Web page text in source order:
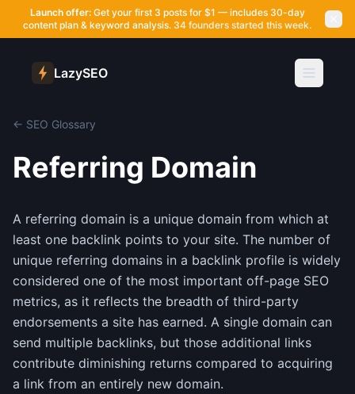
Launch offer:Get your first 3 posts for $1 — includes 30-day
content plan & keyword analysis. 34 founders started this week.
LazySEO
← SEO Glossary
Referring Domain
A referring domain is a unique domain from which at
least one backlink points to your site. The number of
unique referring domains in a backlink profile is widely
considered one of the most important off-page SEO
metrics, as it reflects the breadth of third-party
endorsements a site has earned. A single domain can
send multiple backlinks, but those additional links
contribute diminishing returns compared to acquiring
a link from an entirely new domain.